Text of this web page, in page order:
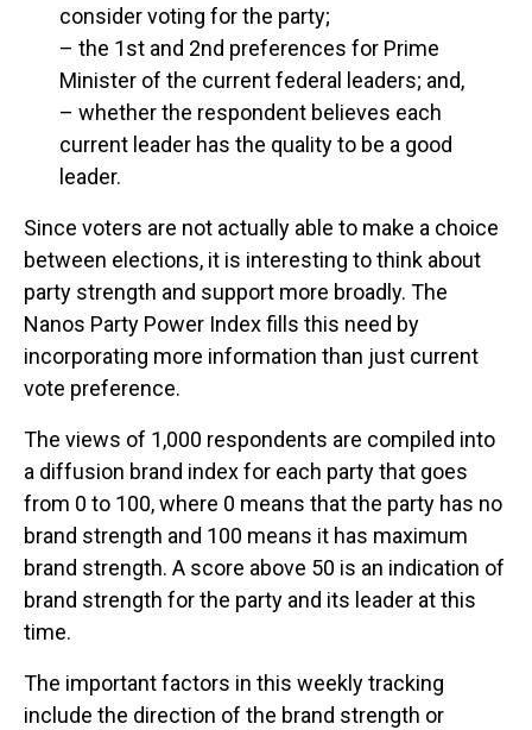
consider voting for the party;
– the 1st and 2nd preferences for Prime
Minister of the current federal leaders; and,
– whether the respondent believes each
current leader has the quality to be a good
leader.
Since voters are not actually able to make a choice
between elections, it is interesting to think about
party strength and support more broadly. The
Nanos Party Power Index fills this need by
incorporating more information than just current
vote preference.
The views of 1,000 respondents are compiled into
a diffusion brand index for each party that goes
from 0 to 100, where 0 means that the party has no
brand strength and 100 means it has maximum
brand strength. A score above 50 is an indication of
brand strength for the party and its leader at this
time.
The important factors in this weekly tracking
include the direction of the brand strength or